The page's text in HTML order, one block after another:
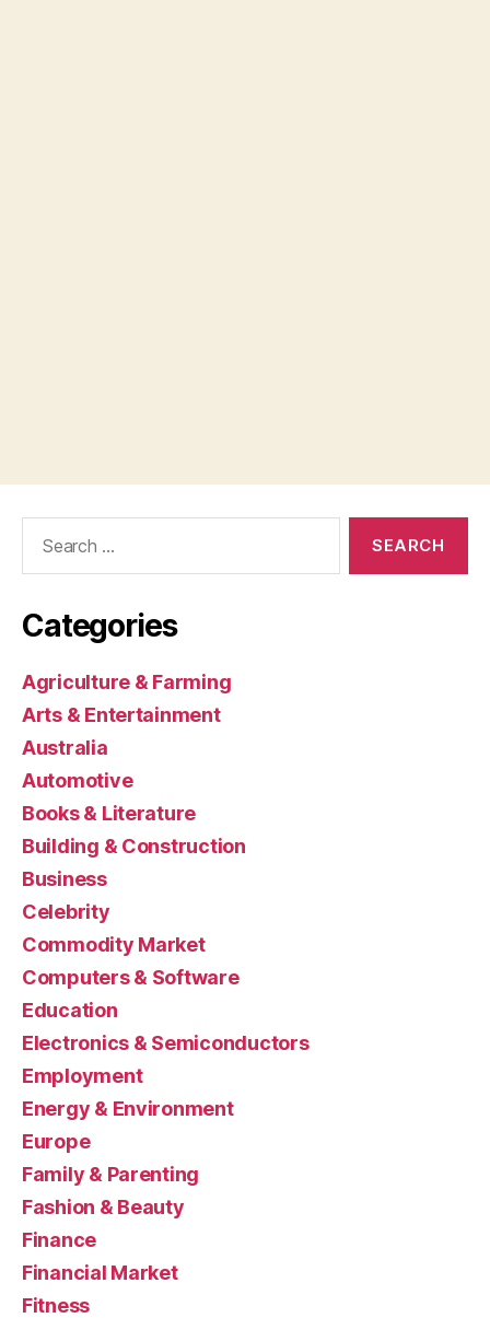
Categories
Agriculture & Farming
Arts & Entertainment
Australia
Automotive
Books & Literature
Building & Construction
Business
Celebrity
Commodity Market
Computers & Software
Education
Electronics & Semiconductors
Employment
Energy & Environment
Europe
Family & Parenting
Fashion & Beauty
Finance
Financial Market
Fitness